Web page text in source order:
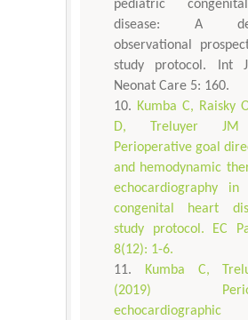
pediatric
disease: A
observational
study protocol. Int
Neonat Care 5: 160.
Kumba C, Raisky
D, Treluyer JM
Perioperative goal
and hemodynamic
echocardiography in
congenital heart
study protocol. EC
8(12): 1-6.
Kumba C,
(2019)
echocardiographic